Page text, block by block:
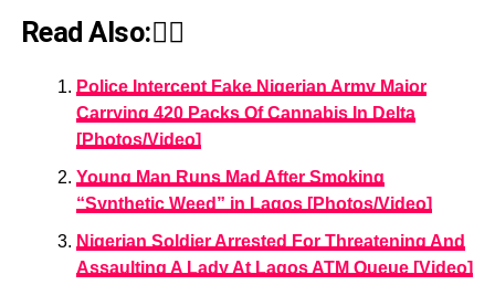
Read Also:👇🏾
Police Intercept Fake Nigerian Army Major
Carrying 420 Packs Of Cannabis In Delta
[Photos/Video]
Young Man Runs Mad After Smoking
“Synthetic Weed” in Lagos [Photos/Video]
Nigerian Soldier Arrested For Threatening And
Assaulting A Lady At Lagos ATM Queue [Video]